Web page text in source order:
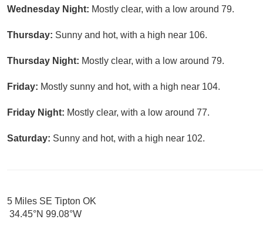
Wednesday Night: Mostly clear, with a low around 79.
Thursday: Sunny and hot, with a high near 106.
Thursday Night: Mostly clear, with a low around 79.
Friday: Mostly sunny and hot, with a high near 104.
Friday Night: Mostly clear, with a low around 77.
Saturday: Sunny and hot, with a high near 102.
5 Miles SE Tipton OK
34.45°N 99.08°W